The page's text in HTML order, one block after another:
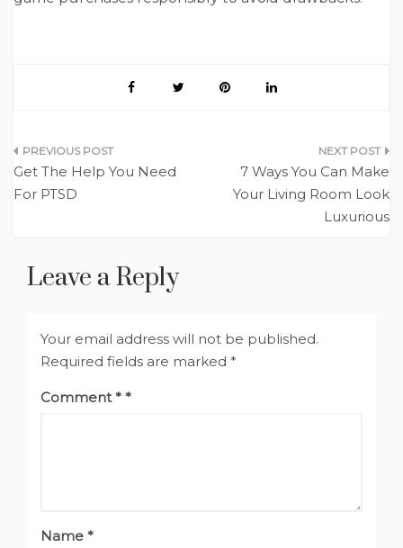
Post
navigation
Get The Help You Need
For PTSD
7 Ways You Can Make
Your Living Room Look
Luxurious
Leave a Reply
Your email address will not be published.
Required fields are marked *
Comment*
Name *